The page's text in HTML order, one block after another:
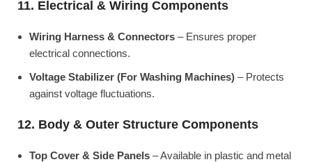
11. Electrical & Wiring Components
Wiring Harness & Connectors – Ensures proper
electrical connections.
Voltage Stabilizer (For Washing Machines) – Protects
against voltage fluctuations.
12. Body & Outer Structure Components
Top Cover & Side Panels – Available in plastic and metal